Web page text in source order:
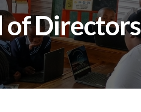
of Directors